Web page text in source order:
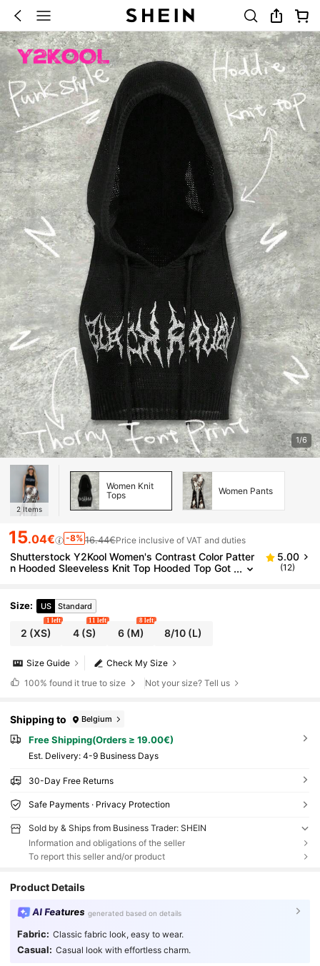
1/6
2 Items
Women Knit
Tops
Women Pants
15.04€ -8% 16.44€Price inclusive of VAT and duties
Shutterstock Y2Kool Women's Contrast Color Patter
n Hooded Sleeveless Knit Top Hooded Top Got
5.00
(12)
Size: US Standard
2 (XS)
1 left
4(S)
11 left
6(M)
8 left
8/10 (L)
Check My Size
Size Guide
100% found it true to size Not your size? Tell us
Shipping to Belgium
Free Shipping(Orders ≥ 19.00€)
​Est. Delivery: 4-9 Business Days
30-Day Free Returns
Safe Payments · Privacy Protection
Sold by & Ships from Business Trader: SHEIN
Information and obligations of the seller
To report this seller and/or product
Product Details
AI Features generated based on details
Fabric: Classic fabric look, easy to wear.
Casual: Casual look with effortless charm.